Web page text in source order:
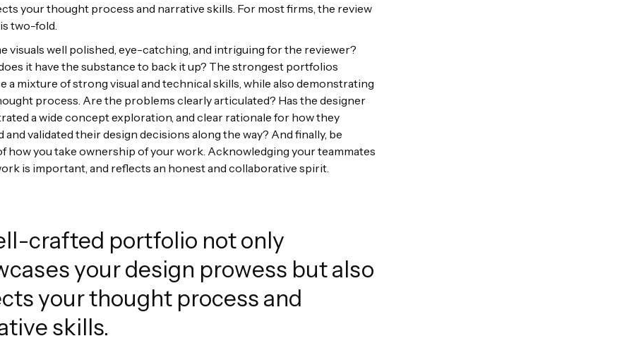
your thought process and narrative skills. For most firms, the review
two-fold.
visuals well polished, eye-catching, and intriguing for the reviewer?
it have the substance to back it up? The strongest portfolios
a mixture of strong visual and technical skills, while also demonstrating
process. Are the problems clearly articulated? Has the designer
a wide concept exploration, and clear rationale for how they
and validated their design decisions along the way? And finally, be
how you take ownership of your work. Acknowledging your teammates
is important, and reflects an honest and collaborative spirit.
crafted portfolio not only
your design prowess but also
your thought process and
skills.